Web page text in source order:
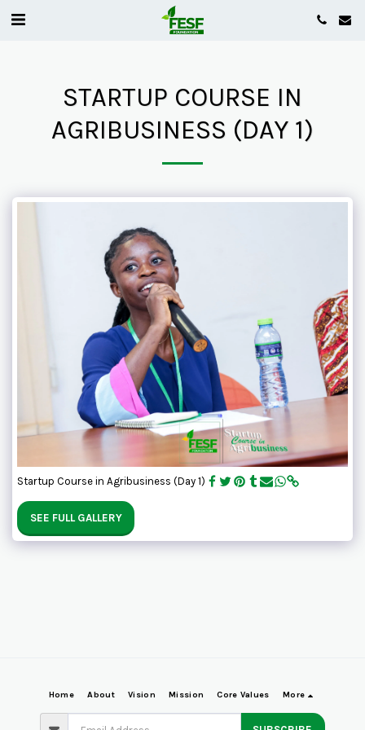
STARTUP COURSE IN
AGRIBUSINESS (DAY 1)
Startup Course in Agribusiness (Day 1)
SEE FULL GALLERY
Home About Vision Mission Core Values More